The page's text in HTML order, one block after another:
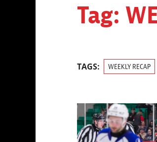
Tag:
TAGS: WEEKLY RECAP